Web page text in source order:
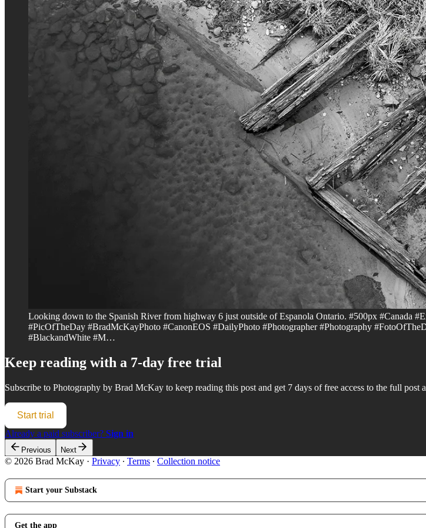
Looking down to the Spanish River from highway 6 just outside of Espanola Ontario. #500px #Canada
#PicOfTheDay #BradMcKayPhoto #CanonEOS #DailyPhoto #Photographer #Photography
#BlackandWhite #M…
Keep reading with a 7-day free trial
Subscribe to Photography by Brad McKay to keep reading this post and get 7 days of free access to the full post
Start trial
Already a paid subscriber? Sign in
Previous Next
© 2026 Brad McKay · Privacy ∙ Terms ∙ Collection notice
Start your Substack
Get the app